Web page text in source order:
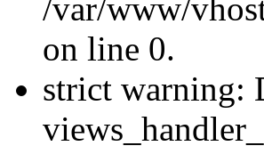
/var/www/
on line 0.
strict warning: